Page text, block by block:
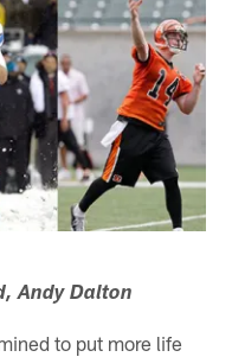
Andy Dalton
to put more life